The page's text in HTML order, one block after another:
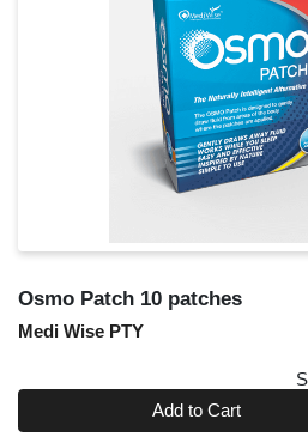
Osmo Patch 10 patches
Medi Wise PTY
Quantity 0
Add to Cart